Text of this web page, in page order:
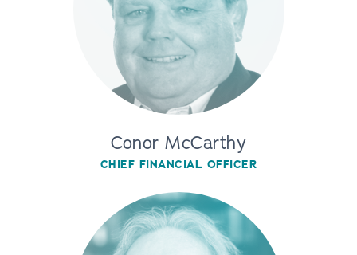
Conor McCarthy
CHIEF FINANCIAL OFFICER